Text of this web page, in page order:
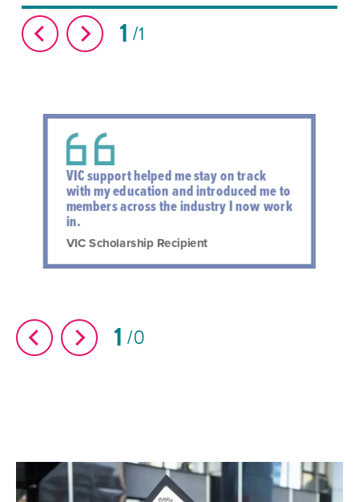
1 1
VIC support helped me stay on track
with my education and introduced me to
members across the industry I now work
in.
VIC Scholarship Recipient
1 0